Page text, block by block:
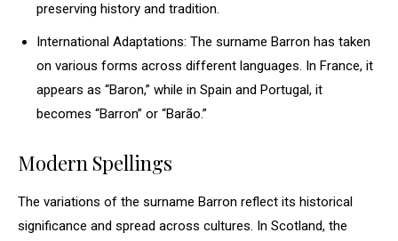
preserving history and tradition.
International Adaptations: The surname Barron has taken
on various forms across different languages. In France, it
appears as “Baron,” while in Spain and Portugal, it
becomes “Barron” or “Barão.”
Modern Spellings
The variations of the surname Barron reflect its historical
significance and spread across cultures. In Scotland, the